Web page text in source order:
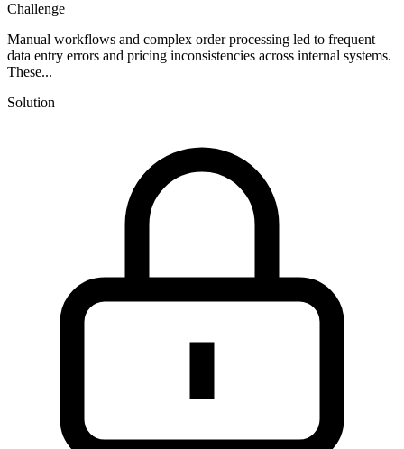
Challenge
Manual workflows and complex order processing led to frequent
data entry errors and pricing inconsistencies across internal systems.
These...
Solution